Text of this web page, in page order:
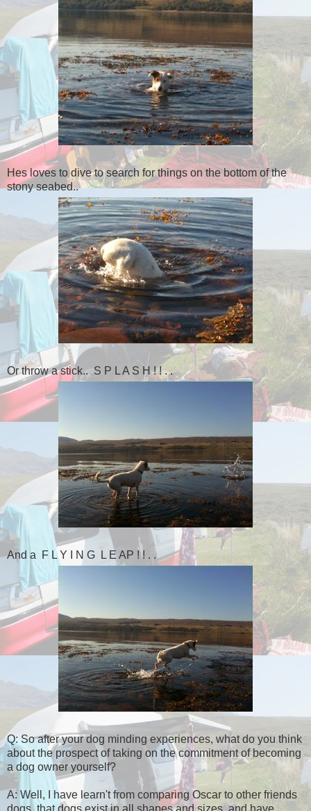
Hes loves to dive to search for things on the bottom of the
stony seabed..
Or throw a stick.. S P L A S H ! ! . .
And a F L Y I N G L E AP ! ! . .
Q: So after your dog minding experiences, what do you think
about the prospect of taking on the commitment of becoming
a dog owner yourself?
A: Well, I have learn't from comparing Oscar to other friends
dogs, that dogs exist in all shapes and sizes, and have